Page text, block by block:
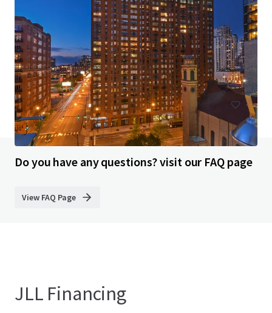
Aston Chicago
200 E Illinois St, Chicago, IL, 60611-6300, US
325 units
Multifamily
Do you have any questions? visit our FAQ page
View FAQ Page
JLL Financing